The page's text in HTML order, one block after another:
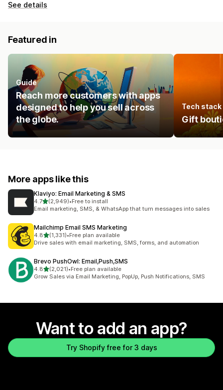
See details
Featured in
Guide
Reach more customers with apps
designed to help you sell across
the globe.
Tech stack
Gift
More apps like this
Klaviyo: Email Marketing & SMS
4.7out of 5 stars
(2,949)
2949 total reviews
•Free to install
Email marketing, SMS, & WhatsApp that turn messages into sales
Mailchimp Email SMS Marketing
4.8out of 5 stars
(1,331)
1331 total reviews
•Free plan available
Drive sales with email marketing, SMS, forms, and automation
Brevo PushOwl: Email,Push,SMS
4.8out of 5 stars
(2,021)
2021 total reviews
•Free plan available
Grow Sales via Email Marketing, PopUp, Push Notifications, SMS
Want to add an app?
Try Shopify free for 3 days